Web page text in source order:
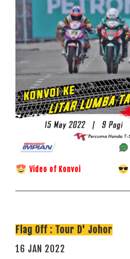
Video of Konvoi
Flag Off : Tour D' Johor
16 JAN 2022